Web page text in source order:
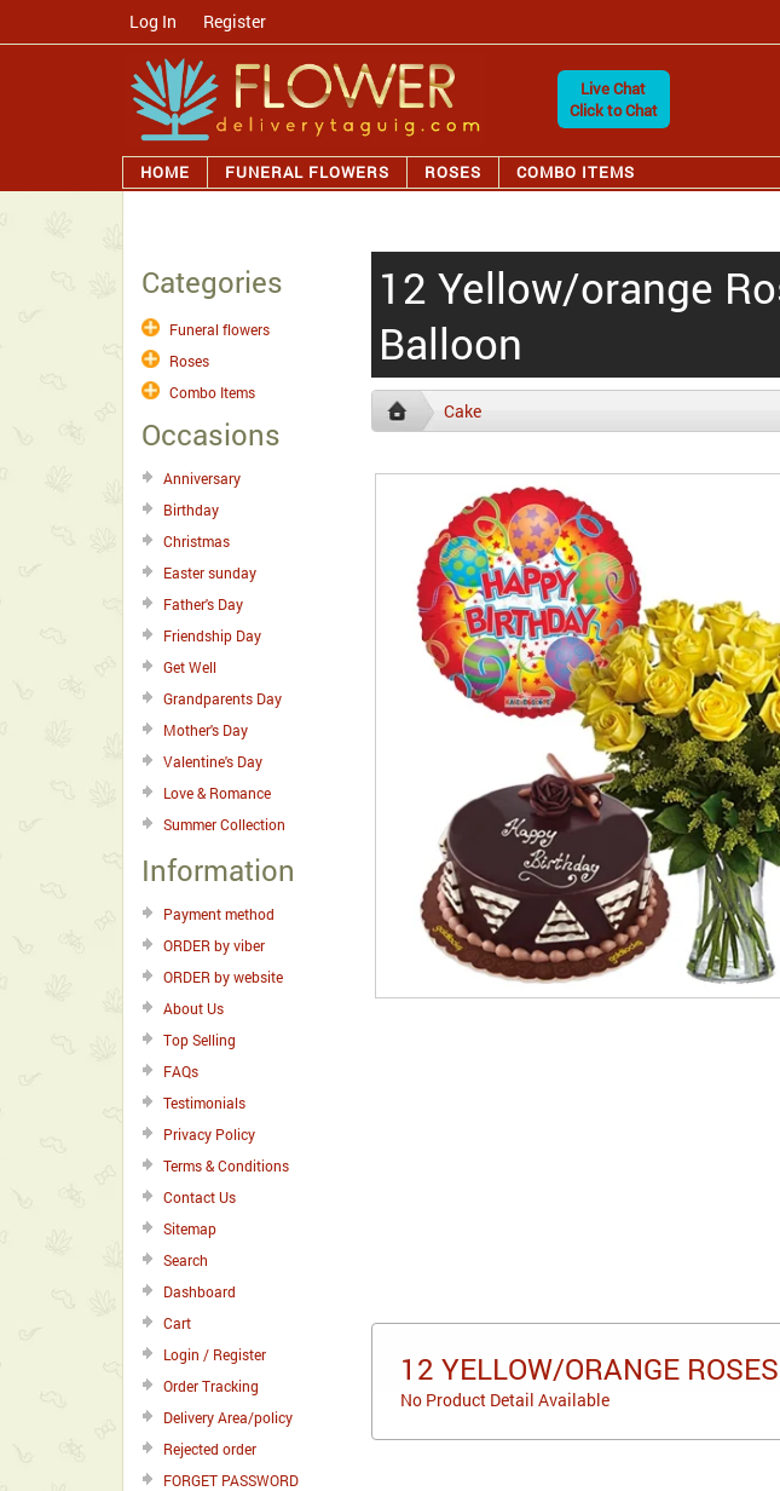
Log In Register
Live Chat
Click to Chat
HOME FUNERAL FLOWERS ROSES COMBO ITEMS
Categories
Funeral flowers
Roses
Combo Items
Occasions
Anniversary
Birthday
Christmas
Easter sunday
Father's Day
Friendship Day
Get Well
Grandparents Day
Mother's Day
Valentine's Day
Love & Romance
Summer Collection
Information
Payment method
ORDER by viber
ORDER by website
About Us
Top Selling
FAQs
Testimonials
Privacy Policy
Terms & Conditions
Contact Us
Sitemap
Search
Dashboard
Cart
Login / Register
Order Tracking
Delivery Area/policy
Rejected order
FORGET PASSWORD
12 Yellow/orange
Balloon
Cake
12 YELLOW/ORANGE
No Product Detail Available